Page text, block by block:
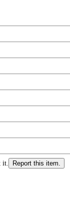
it. Report this item.